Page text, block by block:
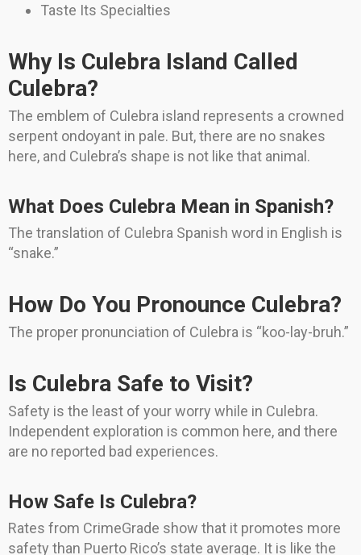
Taste Its Specialties
Why Is Culebra Island Called
Culebra?
The emblem of Culebra island represents a crowned
serpent ondoyant in pale. But, there are no snakes
here, and Culebra’s shape is not like that animal.
What Does Culebra Mean in Spanish?
The translation of Culebra Spanish word in English is
“snake.”
How Do You Pronounce Culebra?
The proper pronunciation of Culebra is “koo-lay-bruh.”
Is Culebra Safe to Visit?
Safety is the least of your worry while in Culebra.
Independent exploration is common here, and there
are no reported bad experiences.
How Safe Is Culebra?
Rates from CrimeGrade show that it promotes more
safety than Puerto Rico’s state average. It is like the